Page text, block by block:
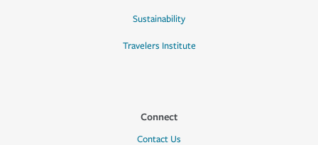
Sustainability
Travelers Institute
Connect
Contact Us